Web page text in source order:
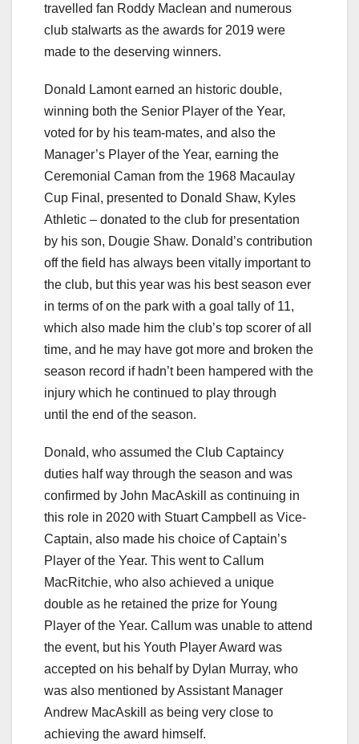
travelled fan Roddy Maclean and numerous
club stalwarts as the awards for 2019 were
made to the deserving winners.
Donald Lamont earned an historic double,
winning both the Senior Player of the Year,
voted for by his team-mates, and also the
Manager’s Player of the Year, earning the
Ceremonial Caman from the 1968 Macaulay
Cup Final, presented to Donald Shaw, Kyles
Athletic – donated to the club for presentation
by his son, Dougie Shaw. Donald’s contribution
off the field has always been vitally important to
the club, but this year was his best season ever
in terms of on the park with a goal tally of 11,
which also made him the club’s top scorer of all
time, and he may have got more and broken the
season record if hadn’t been hampered with the
injury which he continued to play through
until the end of the season.
Donald, who assumed the Club Captaincy
duties half way through the season and was
confirmed by John MacAskill as continuing in
this role in 2020 with Stuart Campbell as Vice-
Captain, also made his choice of Captain’s
Player of the Year. This went to Callum
MacRitchie, who also achieved a unique
double as he retained the prize for Young
Player of the Year. Callum was unable to attend
the event, but his Youth Player Award was
accepted on his behalf by Dylan Murray, who
was also mentioned by Assistant Manager
Andrew MacAskill as being very close to
achieving the award himself.